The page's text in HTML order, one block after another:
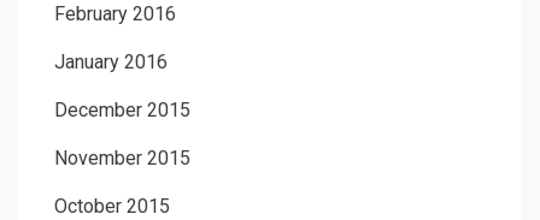
February 2016
January 2016
December 2015
November 2015
October 2015